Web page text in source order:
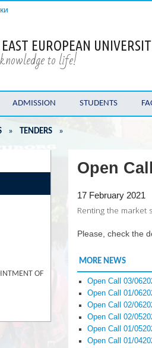
EUROPEAN
to life!
ADMISSION STUDENTS
» TENDERS »
OF
Open
17 February 2021
Renting the market
Please, check the
MORE NEWS
Open Call 03/
Open Call 01/
Open Call 02/
Open Call 02/
Open Call 01/
Open Call 01/